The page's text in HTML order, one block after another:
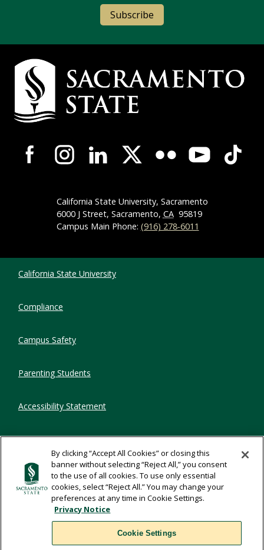
Subscribe
Campus Contact Information
Campus-Wide Social Media Navigation
California State University, Sacramento
6000 J Street, Sacramento, CA 95819
Campus Main Phone: (916) 278-6011
California State University
Compliance
Campus Safety
Parenting Students
Accessibility Statement
Privacy Statement
Title IX
Comments
By clicking “Accept All Cookies” or closing this
banner without selecting “Reject All,” you consent
to the use of all cookies. To use only essential
cookies, select “Reject All.” You may change your
preferences at any time in Cookie Settings.
Privacy Notice
Cookie Settings